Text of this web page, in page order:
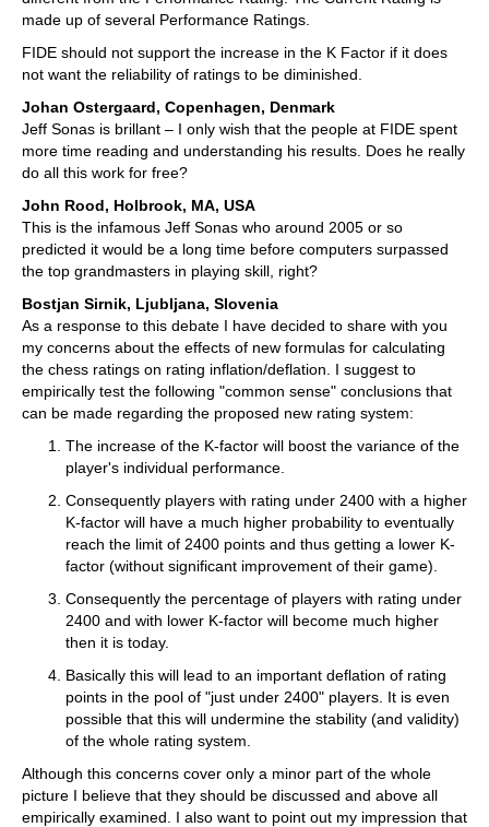
made up of several Performance Ratings.
FIDE should not support the increase in the K Factor if it does
not want the reliability of ratings to be diminished.
Johan Ostergaard, Copenhagen, Denmark
Jeff Sonas is brillant – I only wish that the people at FIDE spent
more time reading and understanding his results. Does he really
do all this work for free?
John Rood, Holbrook, MA, USA
This is the infamous Jeff Sonas who around 2005 or so
predicted it would be a long time before computers surpassed
the top grandmasters in playing skill, right?
Bostjan Sirnik, Ljubljana, Slovenia
As a response to this debate I have decided to share with you
my concerns about the effects of new formulas for calculating
the chess ratings on rating inflation/deflation. I suggest to
empirically test the following "common sense" conclusions that
can be made regarding the proposed new rating system:
The increase of the K-factor will boost the variance of the
player's individual performance.
Consequently players with rating under 2400 with a higher
K-factor will have a much higher probability to eventually
reach the limit of 2400 points and thus getting a lower K-
factor (without significant improvement of their game).
Consequently the percentage of players with rating under
2400 and with lower K-factor will become much higher
then it is today.
Basically this will lead to an important deflation of rating
points in the pool of "just under 2400" players. It is even
possible that this will undermine the stability (and validity)
of the whole rating system.
Although this concerns cover only a minor part of the whole
picture I believe that they should be discussed and above all
empirically examined. I also want to point out my impression that